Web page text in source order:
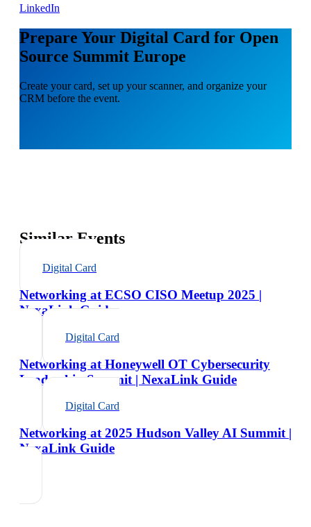
LinkedIn
Prepare Your Digital Card for Open
Source Summit Europe
Create your card, set up your scanner, and organize your
CRM before the event.
Similar Events
Digital Card
Networking at ECSO CISO Meetup 2025 |
NexaLink Guide
Digital Card
Networking at Honeywell OT Cybersecurity
Leadership Summit | NexaLink Guide
Digital Card
Networking at 2025 Hudson Valley AI Summit |
NexaLink Guide